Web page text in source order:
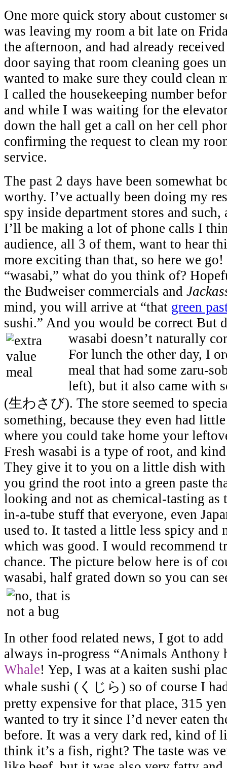
One more quick story about customer
was leaving my room a bit late on
the afternoon, and had already
door saying that room cleaning goes
wanted to make sure they could clean
I called the housekeeping number
and while I was waiting for the
down the hall get a call on her cell
confirming the request to clean my
service.
The past 2 days have been somewhat
worthy. I’ve actually been doing my
spy inside department stores and
I’ll be making a lot of phone calls I
audience, all 3 of them, want to hear
more exciting than that, so here we
“wasabi,” what do you think of?
the Budweiser commercials and
mind, you will arrive at “that green
sushi.” And you would be correct But
wasabi doesn’t naturally
For lunch the other day, I
meal that had some zaru-
left), but it also came with
(生わさび). The store seemed to
something, because they even had
where you could take home your
Fresh wasabi is a type of root, and
They give it to you on a little dish with
you grind the root into a green paste
looking and not as chemical-tasting as
in-a-tube stuff that everyone, even
used to. It tasted a little less spicy and
which was good. I would recommend
chance. The picture below here is of
wasabi, half grated down so you can
In other food related news, I got to
always in-progress “Animals Anthony
Whale! Yep, I was at a kaiten sushi
whale sushi (くじら) so of course I
pretty expensive for that place, 315
wanted to try it since I’d never eaten
before. It was a very dark red, kind of
think it’s a fish, right? The taste was